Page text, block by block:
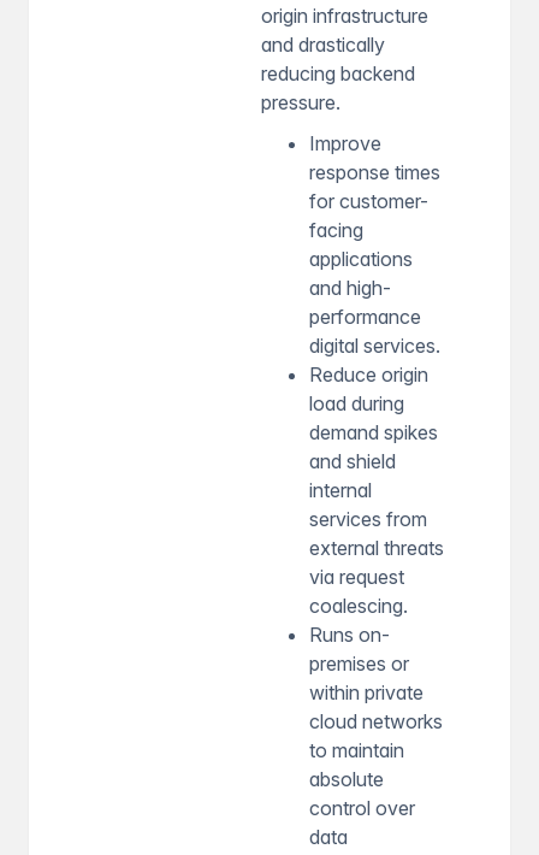
origin infrastructure
and drastically
reducing backend
pressure.
Improve
response times
for customer-
facing
applications
and high-
performance
digital services.
Reduce origin
load during
demand spikes
and shield
internal
services from
external threats
via request
coalescing.
Runs on-
premises or
within private
cloud networks
to maintain
absolute
control over
data